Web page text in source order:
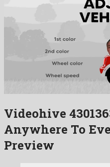
Videohive
Anywhere To
Preview